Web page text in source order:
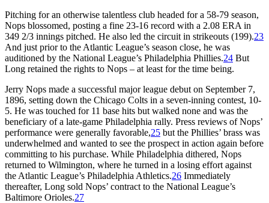
Pitching for an otherwise talentless club headed for a 58-79 season,
Nops blossomed, posting a fine 23-16 record with a 2.08 ERA in
349 2/3 innings pitched. He also led the circuit in strikeouts (199).23
And just prior to the Atlantic League’s season close, he was
auditioned by the National League’s Philadelphia Phillies.24 But
Long retained the rights to Nops – at least for the time being.
Jerry Nops made a successful major league debut on September 7,
1896, setting down the Chicago Colts in a seven-inning contest, 10-
5. He was touched for 11 base hits but walked none and was the
beneficiary of a late-game Philadelphia rally. Press reviews of Nops’
performance were generally favorable,25 but the Phillies’ brass was
underwhelmed and wanted to see the prospect in action again before
committing to his purchase. While Philadelphia dithered, Nops
returned to Wilmington, where he turned in a losing effort against
the Atlantic League’s Philadelphia Athletics.26 Immediately
thereafter, Long sold Nops’ contract to the National League’s
Baltimore Orioles.27